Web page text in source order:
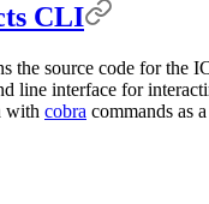
CLI
the source code for the
line interface for
with cobra commands as